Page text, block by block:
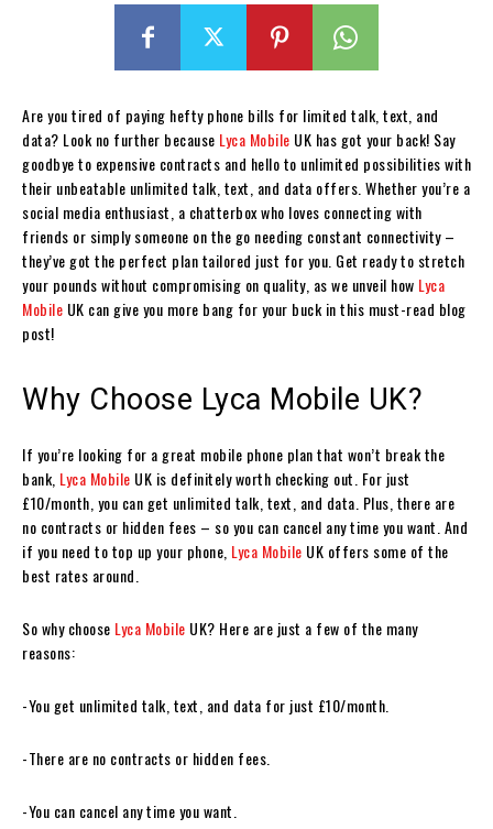
Are you tired of paying hefty phone bills for limited talk, text, and
data? Look no further because Lyca Mobile UK has got your back! Say
goodbye to expensive contracts and hello to unlimited possibilities with
their unbeatable unlimited talk, text, and data offers. Whether you’re a
social media enthusiast, a chatterbox who loves connecting with
friends or simply someone on the go needing constant connectivity –
they’ve got the perfect plan tailored just for you. Get ready to stretch
your pounds without compromising on quality, as we unveil how Lyca
Mobile UK can give you more bang for your buck in this must-read blog
post!
Why Choose Lyca Mobile UK?
If you’re looking for a great mobile phone plan that won’t break the
bank, Lyca Mobile UK is definitely worth checking out. For just
£10/month, you can get unlimited talk, text, and data. Plus, there are
no contracts or hidden fees – so you can cancel any time you want. And
if you need to top up your phone, Lyca Mobile UK offers some of the
best rates around.
So why choose Lyca Mobile UK? Here are just a few of the many
reasons:
-You get unlimited talk, text, and data for just £10/month.
-There are no contracts or hidden fees.
-You can cancel any time you want.